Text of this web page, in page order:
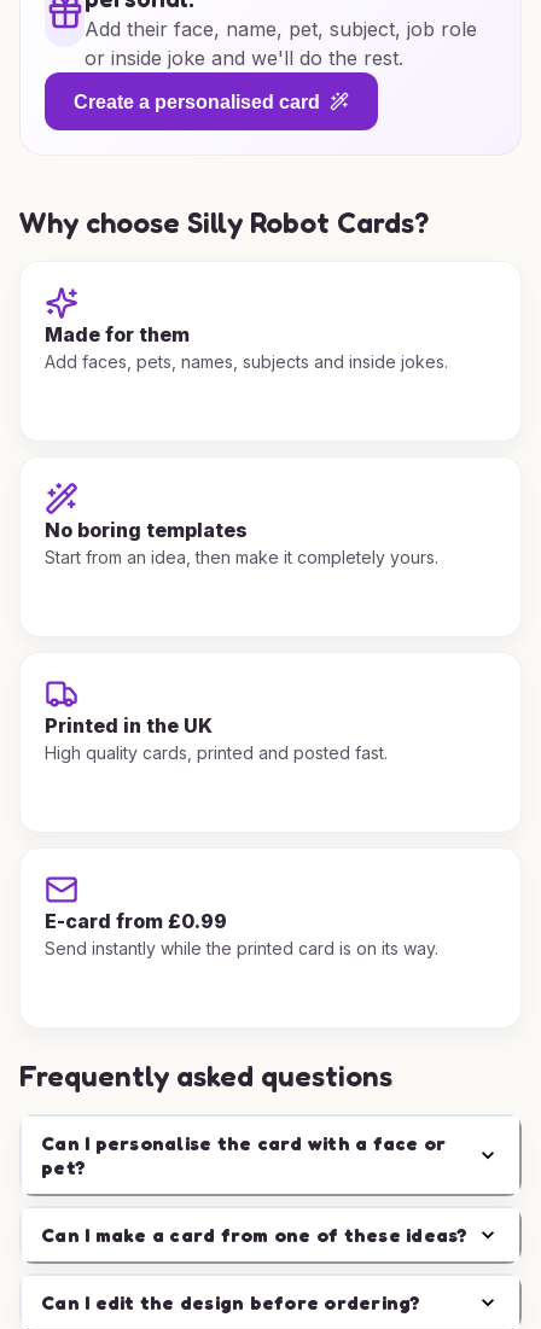
Add their face, name, pet, subject, job role
or inside joke and we'll do the rest.
Create a personalised card
Why choose Silly Robot Cards?
Made for them
Add faces, pets, names, subjects and inside jokes.
No boring templates
Start from an idea, then make it completely yours.
Printed in the UK
High quality cards, printed and posted fast.
E-card from £0.99
Send instantly while the printed card is on its way.
Frequently asked questions
Can I personalise the card with a face or
pet?
Can I make a card from one of these ideas?
Can I edit the design before ordering?